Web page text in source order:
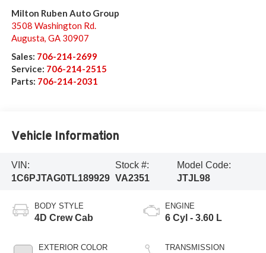
Milton Ruben Auto Group
3508 Washington Rd.
Augusta, GA 30907
Sales: 706-214-2699
Service: 706-214-2515
Parts: 706-214-2031
Vehicle Information
VIN:
1C6PJTAG0TL189929
Stock #:
VA2351
Model Code:
JTJL98
BODY STYLE
4D Crew Cab
EXTERIOR COLOR
ENGINE
6 Cyl - 3.60 L
TRANSMISSION